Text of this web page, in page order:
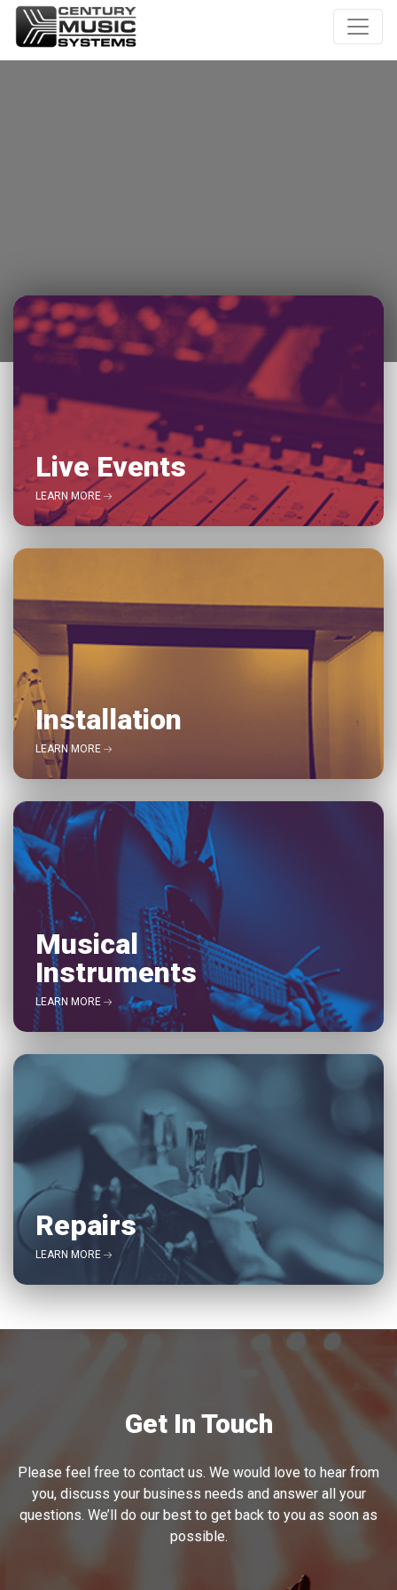
Live Events
LEARN MORE
Installation
LEARN MORE
Musical
Instruments
LEARN MORE
Repairs
LEARN MORE
Get In Touch
Please feel free to contact us. We would love to hear from
you, discuss your business needs and answer all your
questions. We’ll do our best to get back to you as soon as
possible.